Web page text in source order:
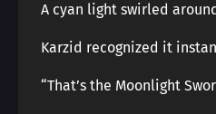
A cyan light swirled
Karzid recognized it
“That’s the Moonlight